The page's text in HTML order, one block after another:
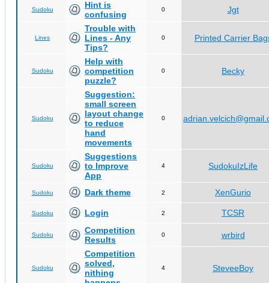
Sudoku
Hint is
confusing
0 Jgt
Lines
Trouble with
Lines - Any
Tips?
0 Printed Carrier
Sudoku
Help with
competition
puzzle?
0 Becky
Sudoku
Suggestion:
small screen
layout change
to reduce
hand
movements
0
Sudoku
Suggestions
to Improve
App
4 SudokuIzLife
Sudoku Dark theme 2 XenGurio
Sudoku Login 2 TCSR
Sudoku
Competition
Results
0 wrbird
Sudoku
Competition
solved,
nithing
4 SteveeBoy